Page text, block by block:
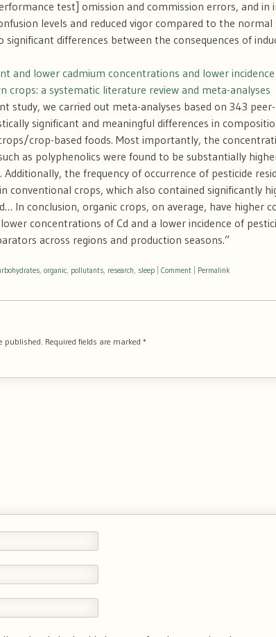
test] omission and commission errors, and in
levels and reduced vigor compared to the
significant differences between the consequences of
and lower cadmium concentrations and lower
crops: a systematic literature review and meta-analyses
study, we carried out meta-analyses based on 343
significant and meaningful differences in
crop-based foods. Most importantly, the
as polyphenolics were found to be substantially
Additionally, the frequency of occurrence of pesticide
conventional crops, which also contained significantly
In conclusion, organic crops, on average, have higher
concentrations of Cd and a lower incidence of
across regions and production seasons.”
, organic, pollutants, research, sleep Comment Permalink
published. Required fields are marked *